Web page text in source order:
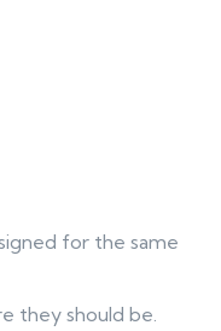
for the same
they should be.